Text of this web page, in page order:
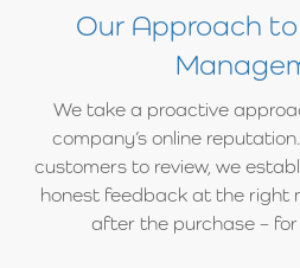
Our Approach
We take a proactive
company’s online
customers to review, we
honest feedback at the right
after the purchase –